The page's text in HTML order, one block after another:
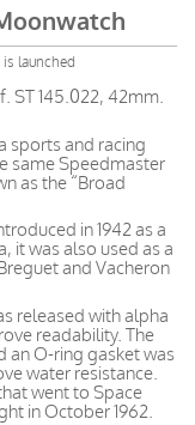
launched
ST 145.022, 42mm.
sports and racing
same Speedmaster
as the “Broad
in 1942 as a
it was also used as a
and Vacheron
released with alpha
readability. The
an O-ring gasket was
water resistance.
went to Space
in October 1962.